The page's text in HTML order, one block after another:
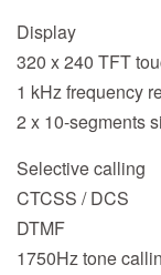
Display
320 x 240 TFT
1 kHz frequency
2 x 10-segments
Selective calling
CTCSS / DCS
DTMF
1750Hz tone